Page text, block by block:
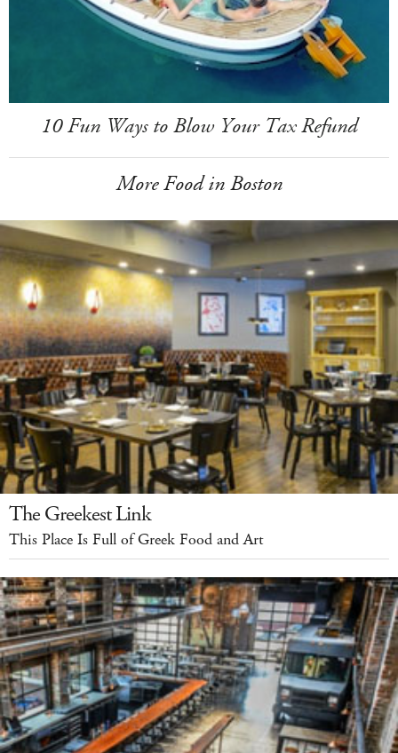
10 Fun Ways to Blow Your Tax Refund
More Food in Boston
The Greekest Link
This Place Is Full of Greek Food and Art